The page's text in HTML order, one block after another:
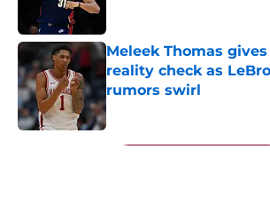
Meleek Thomas
reality check as
rumors swirl
Published by on Invalid Date
5 related articles loaded